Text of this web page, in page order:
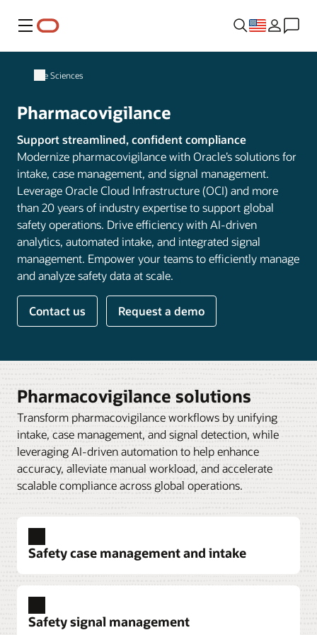
Menu
Life Sciences
Pharmacovigilance
Support streamlined, confident compliance
Modernize pharmacovigilance with Oracle’s solutions for
intake, case management, and signal management.
Leverage Oracle Cloud Infrastructure (OCI) and more
than 20 years of industry expertise to support global
safety operations. Drive efficiency with AI-driven
analytics, automated intake, and integrated signal
management. Empower your teams to efficiently manage
and analyze safety data at scale.
Contact us Request a demo
Pharmacovigilance solutions
Transform pharmacovigilance workflows by unifying
intake, case management, and signal detection, while
leveraging AI-driven automation to help enhance
accuracy, alleviate manual workload, and accelerate
scalable compliance across global operations.
Safety case management and intake
Safety signal management